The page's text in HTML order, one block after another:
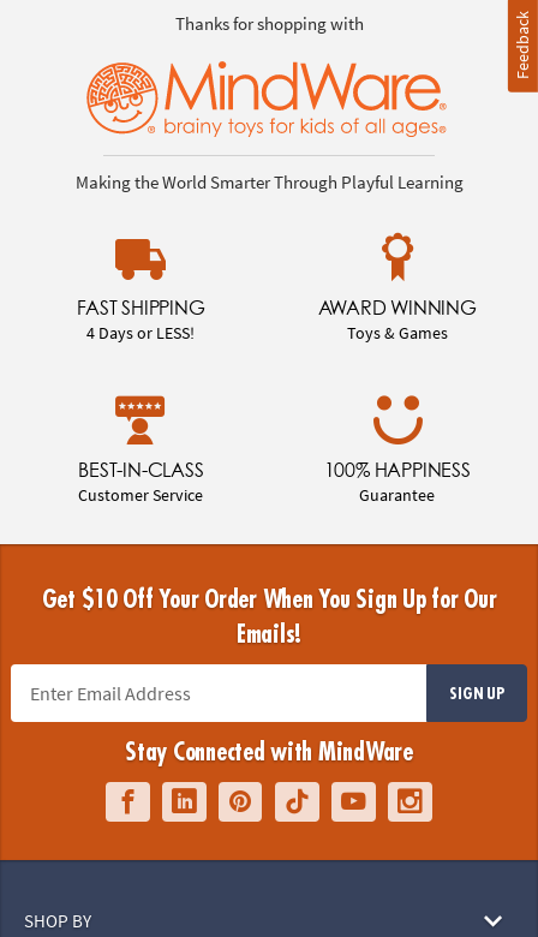
Thanks for shopping with
Making the World Smarter Through Playful Learning
FAST SHIPPING
4 Days or LESS!
AWARD WINNING
Toys & Games
BEST-IN-CLASS
Customer Service
100% HAPPINESS
Guarantee
Get $10 Off Your Order When You Sign Up for Our
Emails!
SIGN UP
Stay Connected with MindWare
SHOP BY
Feedback